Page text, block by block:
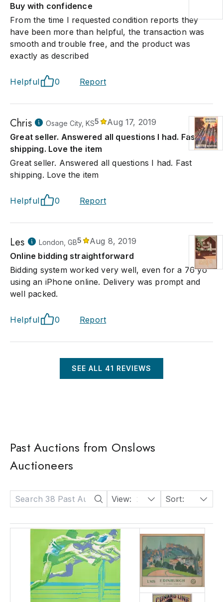
Buy with confidence
From the time I requested condition reports they
have been more than helpful, the transaction was
smooth and trouble free, and the product was
exactly as described
Helpful 0 Report
Chris Osage City, KS5
Aug 17, 2019
Great seller. Answered all questions I had. Fast
shipping. Love the item
Great seller. Answered all questions I had. Fast
shipping. Love the item
Helpful 0 Report
Les London, GB5
Aug 8, 2019
Online bidding straightforward
Bidding system worked very well, even for a 76 yo
using an iPhone online. Delivery was prompt and
well packed.
Helpful 0 Report
SEE ALL 41 REVIEWS
Past Auctions from Onslows
Auctioneers
View: 24 Sort: Date: Descending